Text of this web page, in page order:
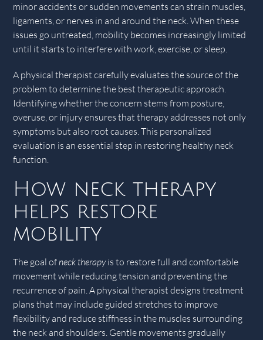
minor accidents or sudden movements can strain muscles,
ligaments, or nerves in and around the neck. When these
issues go untreated, mobility becomes increasingly limited
until it starts to interfere with work, exercise, or sleep.
A physical therapist carefully evaluates the source of the
problem to determine the best therapeutic approach.
Identifying whether the concern stems from posture,
overuse, or injury ensures that therapy addresses not only
symptoms but also root causes. This personalized
evaluation is an essential step in restoring healthy neck
function.
How neck therapy
helps restore
mobility
The goal ofneck therapyis to restore full and comfortable
movement while reducing tension and preventing the
recurrence of pain. A physical therapist designs treatment
plans that may include guided stretches to improve
flexibility and reduce stiffness in the muscles surrounding
the neck and shoulders. Gentle movements gradually